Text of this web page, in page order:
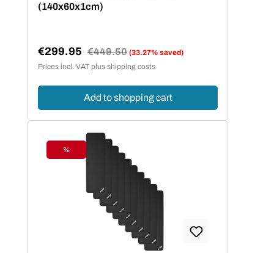
(140x60x1cm)
Sale price:
€299.95 Regular price:
€449.50 (33.27% saved)
Prices incl. VAT plus shipping costs
Add to shopping cart
Discount
%